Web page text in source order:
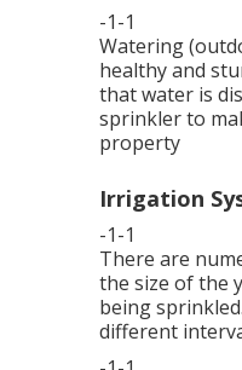
-1-1
Watering
healthy and
that water is
sprinkler to
property
Irrigation
-1-1
There are
the size of the
being
different